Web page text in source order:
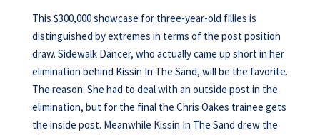
This $300,000 showcase for three-year-old fillies is
distinguished by extremes in terms of the post position
draw. Sidewalk Dancer, who actually came up short in her
elimination behind Kissin In The Sand, will be the favorite.
The reason: She had to deal with an outside post in the
elimination, but for the final the Chris Oakes trainee gets
the inside post. Meanwhile Kissin In The Sand drew the